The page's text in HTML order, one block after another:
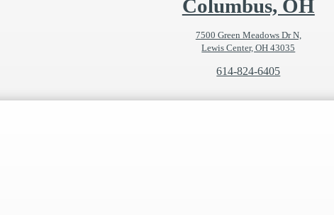
Columbus, OH
7500 Green Meadows Dr N,
Lewis Center, OH 43035
614-824-6405